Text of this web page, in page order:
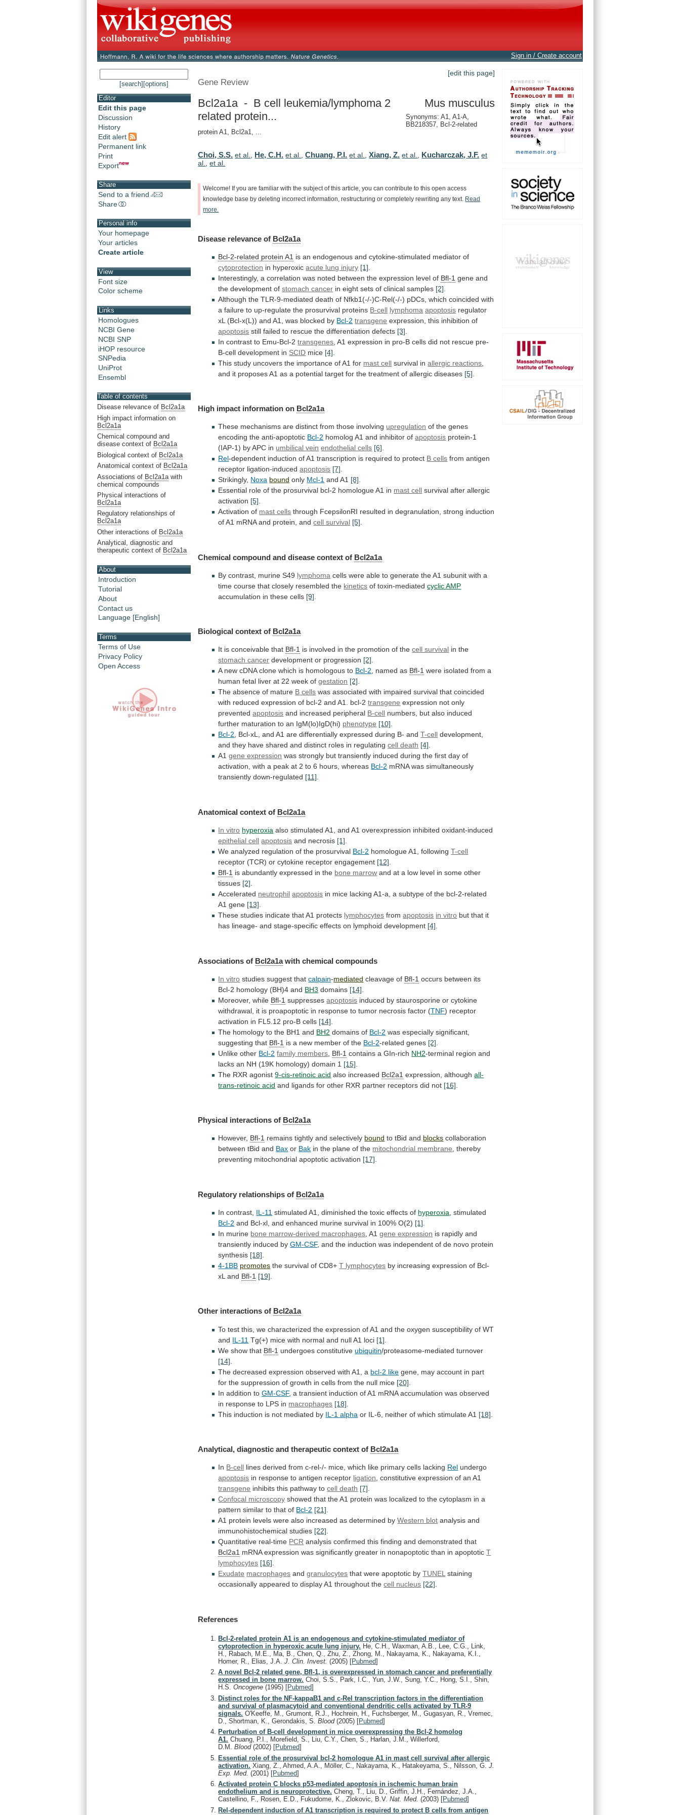
Sign in / Create account
[search] [options]
Editor
Edit this page
Discussion
History
Edit alert
Permanent link
Print
Export
Share
Send to a friend
Share
Personal info
Your homepage
Your articles
Create article
View
Font size
Color scheme
Links
Homologues
NCBI Gene
NCBI SNP
iHOP resource
SNPedia
UniProt
Ensembl
Table of contents
Disease relevance of Bcl2a1a
High impact information on
Bcl2a1a
Chemical compound and
disease context of Bcl2a1a
Biological context of Bcl2a1a
Anatomical context of Bcl2a1a
Associations of Bcl2a1a with
chemical compounds
Physical interactions of
Bcl2a1a
Regulatory relationships of
Bcl2a1a
Other interactions of Bcl2a1a
Analytical, diagnostic and
therapeutic context of Bcl2a1a
About
Introduction
Tutorial
About
Contact us
Language [English]
Terms
Terms of Use
Privacy Policy
Open Access
[edit this page]
Gene Review
Bcl2a1a - B cell leukemia/lymphoma 2
related protein...
Mus musculus
Synonyms: A1, A1-A,
BB218357, Bcl-2-related
protein A1, Bcl2a1, ...
Choi, S.S. et al. He, C.H. et al. ,Chuang, P.I. et al. ,Xiang, Z. et al. Kucharczak, J.F. et
al.
,et al.
Welcome! If you are familiar with the subject of this article, you can contribute to this open access
knowledge base by deleting incorrect information, restructuring or completely rewriting any text.
Read
more.
Disease relevance of Bcl2a1a
Bcl-2-related protein A1 is an endogenous and cytokine-stimulated mediator of
cytoprotection in hyperoxicacute lung injury [1]
Interestingly, a correlation was noted between the expression level of Bfl-1 gene and
the development ofstomach cancer in eight sets of clinical samples [2]
Although the TLR-9-mediated death of Nfkb1(-/-)C-Rel(-/-) pDCs, which coincided with
a failure to up-regulate the prosurvival proteins B-cell lymphoma apoptosis regulator
xL (Bcl-x(L)) and A1, was blocked by Bcl-2 transgene expression, this inhibition of
apoptosis still failed to rescue the differentiation defects [3]
In contrast to Emu-Bcl-2transgenes A1 expression in pro-B cells did not rescue pre-
B-cell development in SCID mice [4]
This study uncovers the importance of A1 for mast cell survival inallergic reactions
and it proposes A1 as a potential target for the treatment of allergic diseases [5]
High impact information on Bcl2a1a
These mechanisms are distinct from those involving upregulation of the genes
encoding the anti-apoptotic Bcl-2 homolog A1 and inhibitor ofapoptosis protein-1
(IAP-1) by APC in umbilical vein endothelial cells [6].
Rel-dependent induction of A1 transcription is required to protect B cells from antigen
receptor ligation-inducedapoptosis [7].
Strikingly, Noxa bound only Mcl-1 and A1 [8].
Essential role of the prosurvival bcl-2 homologue A1 in mast cell survival after allergic
activation [5].
Activation of mast cells through FcepsilonRI resulted in degranulation, strong induction
of A1 mRNA and protein, and cell survival [5].
Chemical compound and disease context of Bcl2a1a
By contrast, murine S49 lymphoma cells were able to generate the A1 subunit with a
time course that closely resembled the kinetics of toxin-mediated cyclic AMP
accumulation in these cells [9]
Biological context of Bcl2a1a
It is conceivable that Bfl-1 is involved in the promotion of the cell survival in the
stomach cancer development or progression [2].
A new cDNA clone which is homologous to Bcl-2, named as Bfl-1 were isolated from a
human fetal liver at 22 week of gestation [2].
The absence of mature B cells was associated with impaired survival that coincided
with reduced expression of bcl-2 and A1. bcl-2 transgene expression not only
preventedapoptosis and increased peripheral B-cell numbers, but also induced
further maturation to an IgM(lo)IgD(hi) phenotype [10].
Bcl-2, Bcl-xL, and A1 are differentially expressed during B- and T-cell development,
and they have shared and distinct roles in regulating cell death [4].
A1gene expression was strongly but transiently induced during the first day of
activation, with a peak at 2 to 6 hours, whereas Bcl-2 mRNA was simultaneously
transiently down-regulated [11].
Anatomical context of Bcl2a1a
In vitro hyperoxia also stimulated A1, and A1 overexpression inhibited oxidant-induced
epithelial cell apoptosis and necrosis [1]
We analyzed regulation of the prosurvival Bcl-2 homologue A1, followingT-cell
receptor (TCR) or cytokine receptor engagement [12]
Bfl-1 is abundantly expressed in the bone marrow and at a low level in some other
tissues [2]
Accelerated neutrophil apoptosis in mice lacking A1-a, a subtype of the bcl-2-related
A1 gene [13]
These studies indicate that A1 protects lymphocytes fromapoptosis in vitro but that it
has lineage- and stage-specific effects on lymphoid development [4]
Associations of Bcl2a1awith chemical compounds
In vitro studies suggest thatcalpain-mediated cleavage of Bfl-1 occurs between its
Bcl-2 homology (BH)4 and BH3 domains [14]
Moreover, while Bfl-1 suppressesapoptosis induced by staurosporine or cytokine
withdrawal, it is proapoptotic in response to tumor necrosis factor (TNF) receptor
activation in FL5.12 pro-B cells [14]
The homology to the BH1 and BH2 domains of Bcl-2 was especially significant,
suggesting that Bfl-1 is a new member of the Bcl-2-related genes [2]
Unlike other Bcl-2 family members Bfl-1 contains a GIn-rich NH2-terminal region and
lacks an NH (19K homology) domain 1 [15]
The RXR agonist 9-cis-retinoic acid also increased Bcl2a1 expression, although all-
trans-retinoic acid and ligands for other RXR partner receptors did not [16]
Physical interactions of Bcl2a1a
However, Bfl-1 remains tightly and selectively bound to tBid and blocks collaboration
between tBid and Bax or Bak in the plane of the mitochondrial membrane, thereby
preventing mitochondrial apoptotic activation [17].
Regulatory relationships of Bcl2a1a
In contrast, IL-11 stimulated A1, diminished the toxic effects of hyperoxia , stimulated
Bcl-2 and Bcl-xl, and enhanced murine survival in 100% O(2) [1]
In murine bone marrow-derived macrophages , A1gene expression is rapidly and
transiently induced byGM-CSF, and the induction was independent of de novo protein
synthesis [18]
4-1BB promotes the survival of CD8+T lymphocytes by increasing expression of Bcl-
xL and Bfl-1 [19]
Other interactions of Bcl2a1a
To test this, we characterized the expression of A1 and the oxygen susceptibility of WT
and IL-11 Tg(+) mice with normal and null A1 loci [1]
We show that Bfl-1 undergoes constitutiveubiquitin/proteasome-mediated turnover
[14]
The decreased expression observed with A1, a bcl-2 like gene, may account in part
for the suppression of growth in cells from the null mice [20]
In addition toGM-CSF, a transient induction of A1 mRNA accumulation was observed
in response to LPS in macrophages [18]
This induction is not mediated by IL-1 alpha or IL-6, neither of which stimulate A1 [18]
Analytical, diagnostic and therapeutic context of Bcl2a1a
In B-cell lines derived from c-rel-/- mice, which like primary cells lacking Rel undergo
apoptosis in response to antigen receptor ligation , constitutive expression of an A1
transgene inhibits this pathway to cell death [7]
Confocal microscopy showed that the A1 protein was localized to the cytoplasm in a
pattern similar to that of Bcl-2 [21]
A1 protein levels were also increased as determined by Western blot analysis and
immunohistochemical studies [22]
Quantitative real-time PCR analysis confirmed this finding and demonstrated that
Bcl2a1 mRNA expression was significantly greater in nonapoptotic than in apoptotic T
lymphocytes [16]
Exudate macrophages andgranulocytes that were apoptotic by TUNEL staining
occasionally appeared to display A1 throughout the cell nucleus [22]
References
Bcl-2-related protein A1 is an endogenous and cytokine-stimulated mediator of
cytoprotection in hyperoxic acute lung injury. He, C.H., Waxman, A.B., Lee, C.G., Link,
H., Rabach, M.E., Ma, B., Chen, Q., Zhu, Z., Zhong, M., Nakayama, K., Nakayama, K.I.,
Homer, R., Elias, J.A.J. Clin. Invest.(2005) [Pubmed]
A novel Bcl-2 related gene, Bfl-1, is overexpressed in stomach cancer and preferentially
expressed in bone marrow. Choi, S.S., Park, I.C., Yun, J.W., Sung, Y.C., Hong, S.I., Shin,
H.S.Oncogene(1995) [Pubmed]
Distinct roles for the NF-kappaB1 and c-Rel transcription factors in the differentiation
and survival of plasmacytoid and conventional dendritic cells activated by TLR-9
signals. O'Keeffe, M., Grumont, R.J., Hochrein, H., Fuchsberger, M., Gugasyan, R., Vremec,
D., Shortman, K., Gerondakis, S.Blood(2005) [Pubmed]
Perturbation of B-cell development in mice overexpressing the Bcl-2 homolog
A1. Chuang, P.I., Morefield, S., Liu, C.Y., Chen, S., Harlan, J.M., Willerford,
D.M.Blood(2002) [Pubmed]
Essential role of the prosurvival bcl-2 homologue A1 in mast cell survival after allergic
activation. Xiang, Z., Ahmed, A.A., Möller, C., Nakayama, K., Hatakeyama, S., Nilsson, G.J.
Exp. Med.(2001) [Pubmed]
Activated protein C blocks p53-mediated apoptosis in ischemic human brain
endothelium and is neuroprotective. Cheng, T., Liu, D., Griffin, J.H., Fernández, J.A.,
Castellino, F., Rosen, E.D., Fukudome, K., Zlokovic, B.V.Nat. Med.(2003) [Pubmed]
Rel-dependent induction of A1 transcription is required to protect B cells from antigen